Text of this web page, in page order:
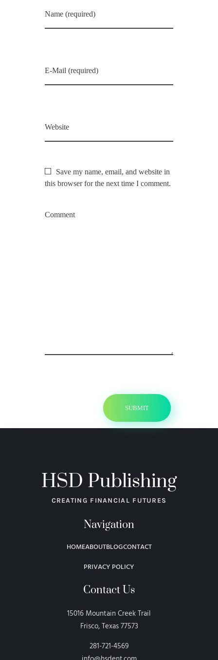
Name (required)
E-Mail (required)
Website
Save my name, email, and website in
this browser for the next time I comment.
Comment
HSD Publishing
CREATING FINANCIAL FUTURES
Navigation
HOMEABOUTBLOGCONTACT
PRIVACY POLICY
Contact Us
15016 Mountain Creek Trail
Frisco, Texas 77573
281-721-4569